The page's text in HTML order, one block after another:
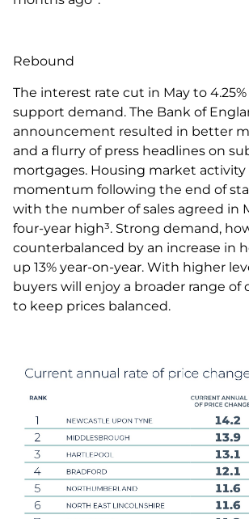
Rebound
The interest rate cut in May to
support demand. The Bank of
announcement resulted in better
and a flurry of press headlines on
mortgages. Housing market activity
momentum following the end of
with the number of sales agreed in
four-year high³. Strong demand,
counterbalanced by an increase in
up 13% year-on-year. With higher
buyers will enjoy a broader range of
to keep prices balanced.